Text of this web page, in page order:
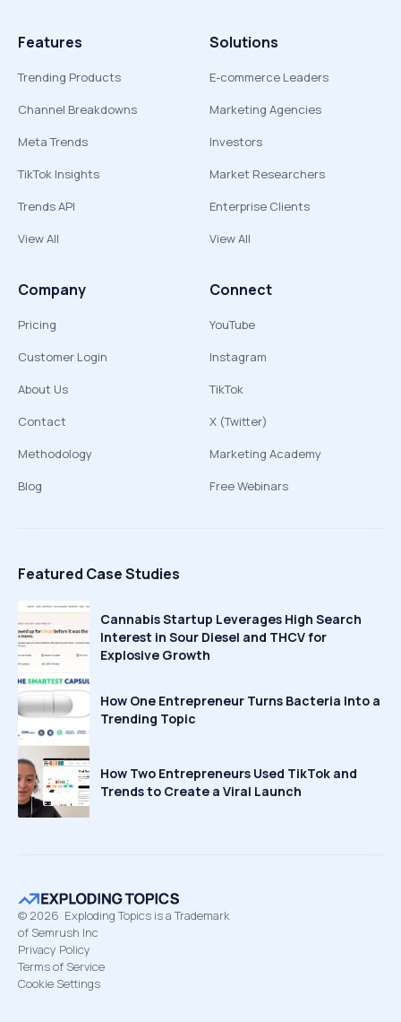
Features
Trending Products
Channel Breakdowns
Meta Trends
TikTok Insights
Trends API
View All
Solutions
E-commerce Leaders
Marketing Agencies
Investors
Market Researchers
Enterprise Clients
View All
Company
Pricing
Customer Login
About Us
Contact
Methodology
Blog
Connect
YouTube
Instagram
TikTok
X (Twitter)
Marketing Academy
Free Webinars
Featured Case Studies
Cannabis Startup Leverages High Search
Interest in Sour Diesel and THCV for
Explosive Growth
How One Entrepreneur Turns Bacteria Into a
Trending Topic
How Two Entrepreneurs Used TikTok and
Trends to Create a Viral Launch
© 2026 Exploding Topics is a Trademark
of Semrush Inc
Privacy Policy
Terms of Service
Cookie Settings